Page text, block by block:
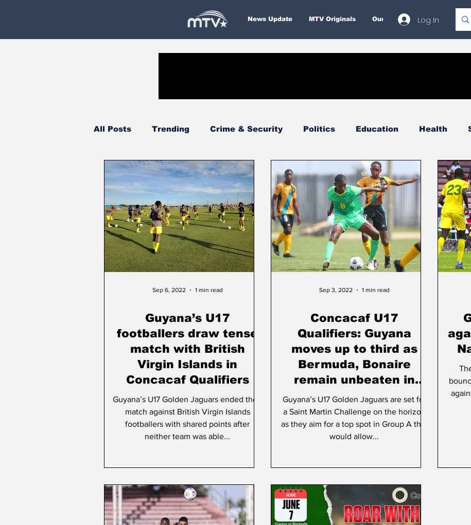
News Update MTV Originals Our Services About
Log In
All Posts Trending Crime & Security Politics Education Health
Government Oil & Gas Economy Finance & Money Entertainment
Court Technology Business Environment Tourism International
People & Community Art & Culture Parliament Photos
Guyana’s U17
footballers draw tense
match with British
Virgin Islands in
Concacaf Qualifiers
Guyana’s U17 Golden Jaguars ended their
match against British Virgin Islands
footballers with shared points after
neither team was able...
Sep 6, 2022 1 min read
Concacaf U17
Qualifiers: Guyana
moves up to third as
Bermuda, Bonaire
remain unbeaten in
Group A
Guyana’s U17 Golden Jaguars are set for
a Saint Martin Challenge on the horizon
as they aim for a top spot in Group A that
would allow...
Sep 3, 2022 1 min read